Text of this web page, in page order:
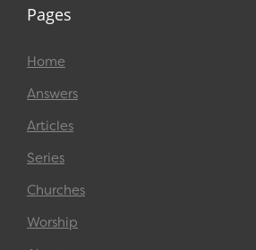
Pages
Home
Answers
Articles
Series
Churches
Worship